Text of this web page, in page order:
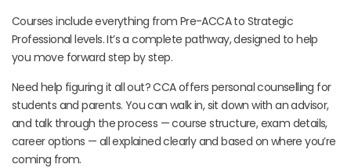
Courses include everything from Pre-ACCA to Strategic
Professional levels. It’s a complete pathway, designed to help
you move forward step by step.
Need help figuring it all out? CCA offers personal counselling for
students and parents. You can walk in, sit down with an advisor,
and talk through the process — course structure, exam details,
career options — all explained clearly and based on where you’re
coming from.